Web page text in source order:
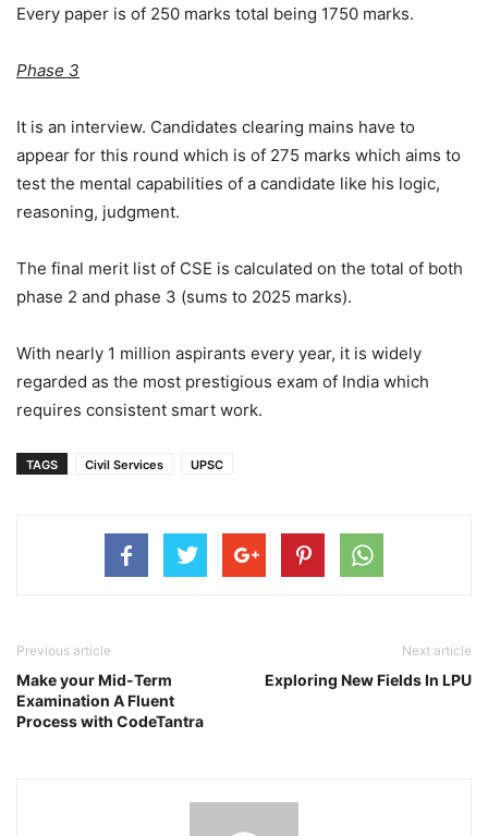
Every paper is of 250 marks total being 1750 marks.
Phase 3
It is an interview. Candidates clearing mains have to
appear for this round which is of 275 marks which aims to
test the mental capabilities of a candidate like his logic,
reasoning, judgment.
The final merit list of CSE is calculated on the total of both
phase 2 and phase 3 (sums to 2025 marks).
With nearly 1 million aspirants every year, it is widely
regarded as the most prestigious exam of India which
requires consistent smart work.
TAGS Civil Services UPSC
Previous article
Make your Mid-Term
Examination A Fluent
Process with CodeTantra
Next article
Exploring New Fields In LPU